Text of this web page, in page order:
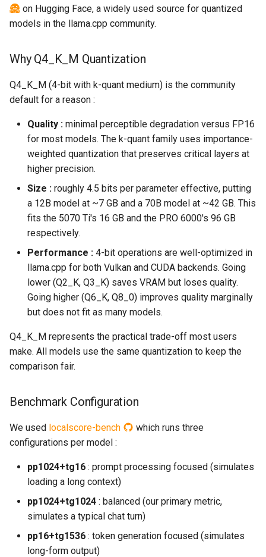
on Hugging Face, a widely used source for quantized
models in the llama.cpp community.
Why Q4_K_M Quantization
Q4_K_M (4-bit with k-quant medium) is the community
default for a reason :
Quality : minimal perceptible degradation versus FP16
for most models. The k-quant family uses importance-
weighted quantization that preserves critical layers at
higher precision.
Size : roughly 4.5 bits per parameter effective, putting
a 12B model at ~7 GB and a 70B model at ~42 GB. This
fits the 5070 Ti's 16 GB and the PRO 6000's 96 GB
respectively.
Performance : 4-bit operations are well-optimized in
llama.cpp for both Vulkan and CUDA backends. Going
lower (Q2_K, Q3_K) saves VRAM but loses quality.
Going higher (Q6_K, Q8_0) improves quality marginally
but does not fit as many models.
Q4_K_M represents the practical trade-off most users
make. All models use the same quantization to keep the
comparison fair.
Benchmark Configuration
We used localscore-bench
which runs three
configurations per model :
pp1024+tg16 : prompt processing focused (simulates
loading a long context)
pp1024+tg1024 : balanced (our primary metric,
simulates a typical chat turn)
pp16+tg1536 : token generation focused (simulates
long-form output)